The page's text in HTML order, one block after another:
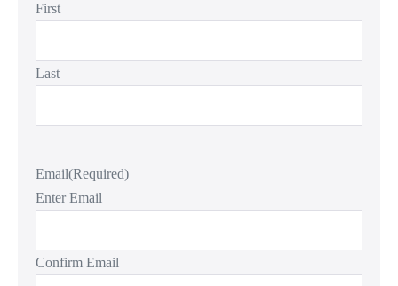
First
Last
Email(Required)
Enter Email
Confirm Email